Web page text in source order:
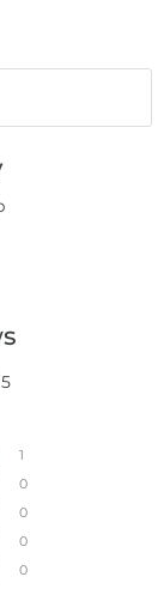
1
0
0
0
0